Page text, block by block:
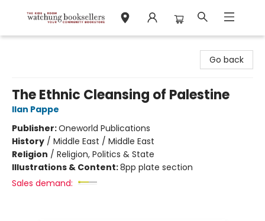
Go back
The Ethnic Cleansing of Palestine
Ilan Pappe
Publisher:Oneworld Publications
History / Middle East / Middle East
Religion / Religion, Politics & State
Illustrations & Content:8pp plate section
Sales demand: